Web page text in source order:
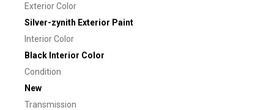
Exterior Color
Silver-zynith Exterior Paint
Interior Color
Black Interior Color
Condition
New
Transmission